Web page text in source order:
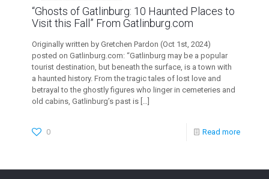
“Ghosts of Gatlinburg: 10 Haunted Places to
Visit this Fall” From Gatlinburg.com
Originally written by Gretchen Pardon (Oct 1st, 2024)
posted on Gatlinburg.com: “Gatlinburg may be a popular
tourist destination, but beneath the surface, is a town with
a haunted history. From the tragic tales of lost love and
betrayal to the ghostly figures who linger in cemeteries and
old cabins, Gatlinburg’s past is […]
0 Read more